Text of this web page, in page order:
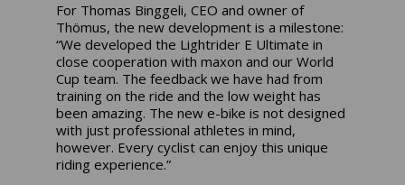
For Thomas Binggeli, CEO and owner of
Thömus, the new development is a milestone:
“We developed the Lightrider E Ultimate in
close cooperation with maxon and our World
Cup team. The feedback we have had from
training on the ride and the low weight has
been amazing. The new e-bike is not designed
with just professional athletes in mind,
however. Every cyclist can enjoy this unique
riding experience.”